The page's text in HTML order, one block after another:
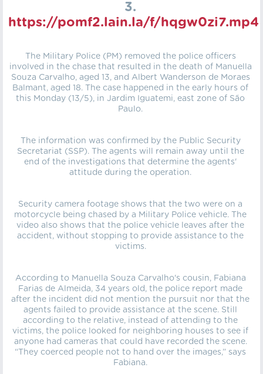
3.
https://pomf2.lain.la/f/hqgw0zi7.mp4
The Military Police (PM) removed the police officers
involved in the chase that resulted in the death of Manuella
Souza Carvalho, aged 13, and Albert Wanderson de Moraes
Balmant, aged 18. The case happened in the early hours of
this Monday (13/5), in Jardim Iguatemi, east zone of São
Paulo.
The information was confirmed by the Public Security
Secretariat (SSP). The agents will remain away until the
end of the investigations that determine the agents'
attitude during the operation.
Security camera footage shows that the two were on a
motorcycle being chased by a Military Police vehicle. The
video also shows that the police vehicle leaves after the
accident, without stopping to provide assistance to the
victims.
According to Manuella Souza Carvalho's cousin, Fabiana
Farias de Almeida, 34 years old, the police report made
after the incident did not mention the pursuit nor that the
agents failed to provide assistance at the scene. Still
according to the relative, instead of attending to the
victims, the police looked for neighboring houses to see if
anyone had cameras that could have recorded the scene.
“They coerced people not to hand over the images,” says
Fabiana.